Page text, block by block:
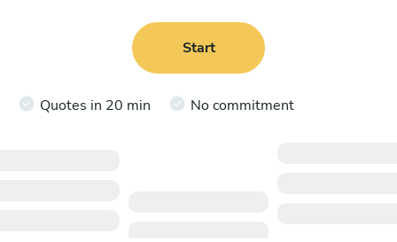
Start
Quotes in 20 min No commitment